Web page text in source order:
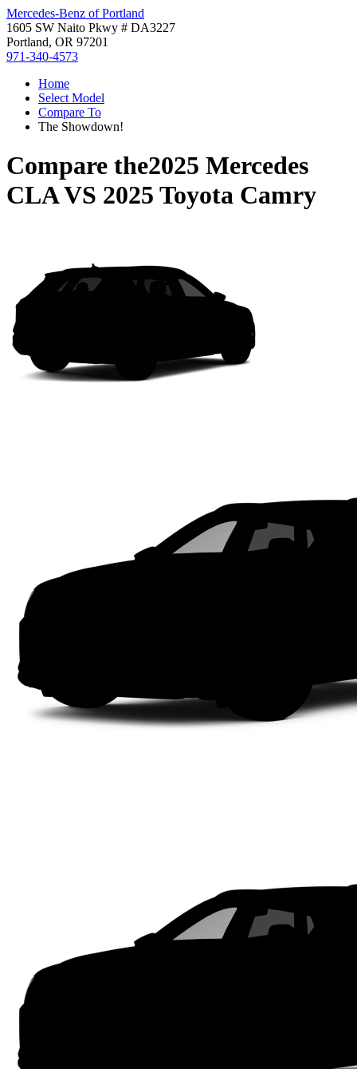
Mercedes-Benz of Portland
1605 SW Naito Pkwy # DA3227
Portland, OR 97201
971-340-4573
Home
Select Model
Compare To
The Showdown!
Compare the2025 Mercedes
CLAVS 2025 Toyota Camry